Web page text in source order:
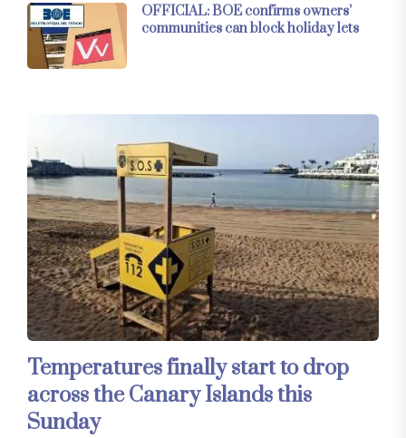
OFFICIAL: BOE confirms owners’
communities can block holiday lets
Temperatures finally start to drop
across the Canary Islands this
Sunday